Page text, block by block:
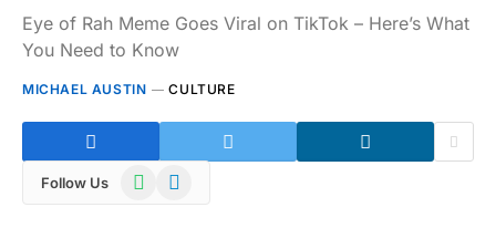
Eye of Rah Meme Goes Viral on TikTok – Here’s What
You Need to Know
MICHAEL AUSTIN CULTURE
Follow Us WhatsAppTelegram